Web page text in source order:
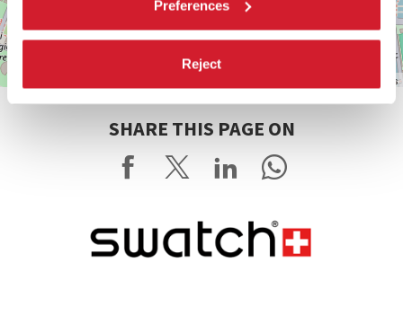
Preferences
Reject
contributors
SHARE THIS PAGE ON